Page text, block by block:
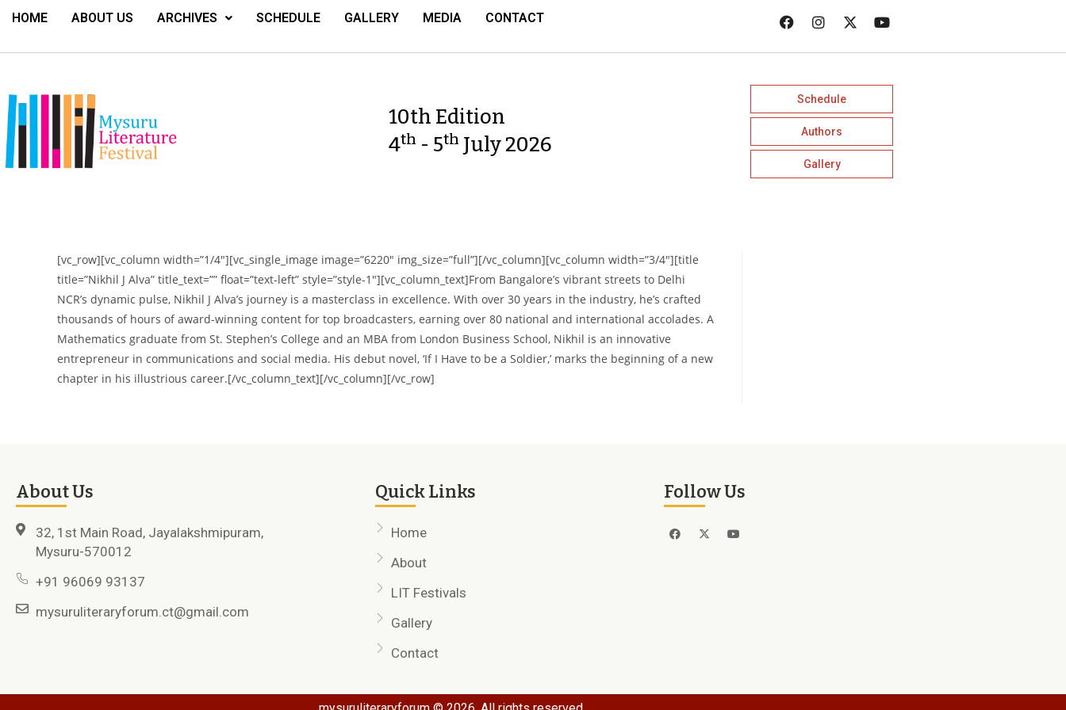
HOME ABOUT US ARCHIVES SCHEDULE GALLERY MEDIA CONTACT
10th Edition
4th - 5th July 2026
Schedule
Authors
Gallery
[vc_row][vc_column width=”1/4″][vc_single_image image=”6220″ img_size=”full”][/vc_column][vc_column width=”3/4″][title
title=”Nikhil J Alva” title_text=”” float=”text-left” style=”style-1″][vc_column_text]From Bangalore’s vibrant streets to Delhi
NCR’s dynamic pulse, Nikhil J Alva’s journey is a masterclass in excellence. With over 30 years in the industry, he’s crafted
thousands of hours of award-winning content for top broadcasters, earning over 80 national and international accolades. A
Mathematics graduate from St. Stephen’s College and an MBA from London Business School, Nikhil is an innovative
entrepreneur in communications and social media. His debut novel, ‘If I Have to be a Soldier,’ marks the beginning of a new
chapter in his illustrious career.[/vc_column_text][/vc_column][/vc_row]
About Us
32, 1st Main Road, Jayalakshmipuram,
Mysuru-570012
+91 96069 93137
mysuruliteraryforum.ct@gmail.com
Quick Links
Home
About
LIT Festivals
Gallery
Contact
Follow Us